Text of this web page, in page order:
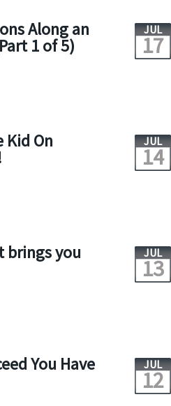
Along an
1 of 5)
JUL
17
Kid On JUL
14
you JUL
13
You Have JUL
12